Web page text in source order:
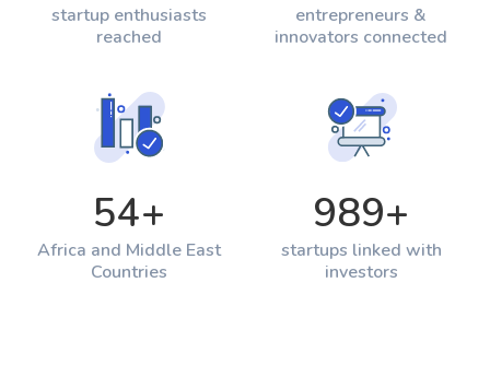
startup enthusiasts
reached
entrepreneurs &
innovators connected
54+
Africa and Middle East
Countries
989+
startups linked with
investors